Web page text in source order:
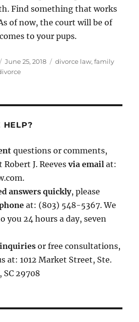
Find something that works
of now, the court will be of
to your pups.
Posted
on
June 25, 2018 Categories
divorce law,family
HELP?
questions or comments,
Robert J. Reevesvia email at:
answers quickly, please
at: (803) 548-5367. We
you 24 hours a day, seven
or free consultations,
at: 1012 Market Street, Ste.
29708